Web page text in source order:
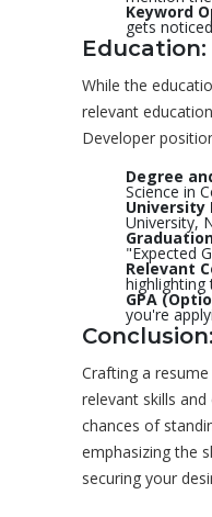
Keyword
gets
Education:
While the
relevant
Developer
Degree
Science in
University
University,
"Expected
Relevant
highlighting
GPA
you're
Conclusion:
Crafting a
relevant skills
chances of
emphasizing the
securing your